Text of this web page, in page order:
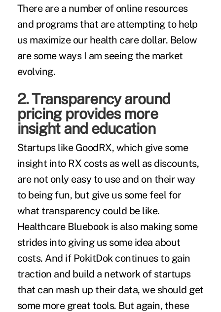
There are a number of online resources
and programs that are attempting to help
us maximize our health care dollar. Below
are some ways I am seeing the market
evolving.
2. Transparency around
pricing provides more
insight and education
Startups like GoodRX, which give some
insight into RX costs as well as discounts,
are not only easy to use and on their way
to being fun, but give us some feel for
what transparency could be like.
Healthcare Bluebook is also making some
strides into giving us some idea about
costs. And if PokitDok continues to gain
traction and build a network of startups
that can mash up their data, we should get
some more great tools. But again, these